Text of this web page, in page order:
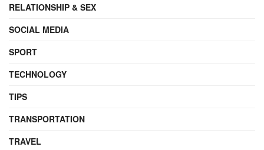
RELATIONSHIP & SEX
SOCIAL MEDIA
SPORT
TECHNOLOGY
TIPS
TRANSPORTATION
TRAVEL